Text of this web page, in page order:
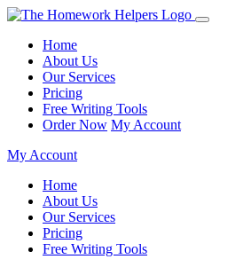
Home
About Us
Our Services
Pricing
Free Writing Tools
Order Now My Account
My Account
Home
About Us
Our Services
Pricing
Free Writing Tools